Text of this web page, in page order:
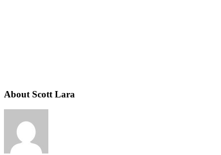
About Scott Lara